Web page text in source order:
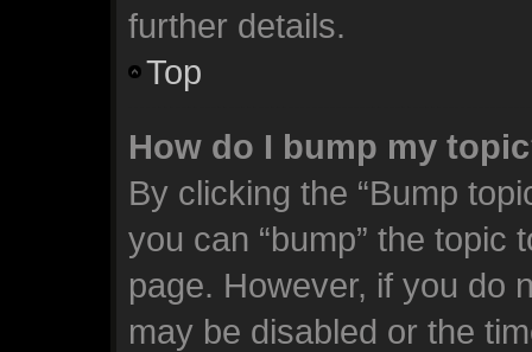
further details.
Top
How do I bump my
By clicking the “Bump
you can “bump” the topic
page. However, if you do
may be disabled or the